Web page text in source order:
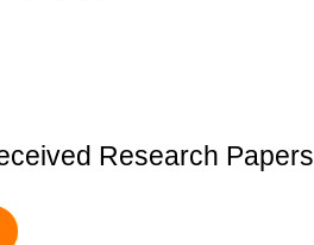
Research Papers